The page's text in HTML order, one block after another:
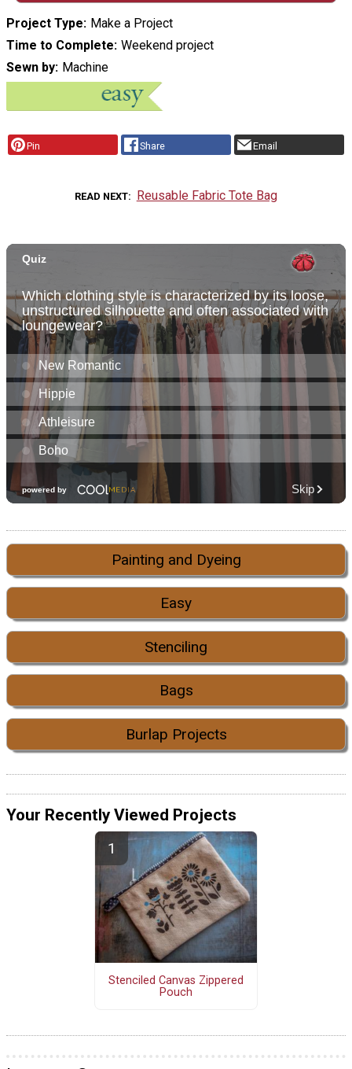
Project Type
Make a Project
Time to Complete Weekend project
Sewn by
Machine
Pin Share Email
READ NEXT Reusable Fabric Tote Bag
Painting and Dyeing
Easy
Stenciling
Bags
Burlap Projects
Your Recently Viewed Projects
Stenciled Canvas Zippered
Pouch